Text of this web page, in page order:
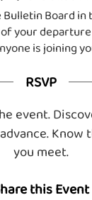
Bulletin Board in
your
is joining
RSVP
event.
Know
you meet.
this Event